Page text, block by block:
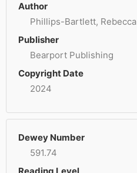
Author
Phillips-Bartlett, Rebecca
Publisher
Bearport Publishing
Copyright Date
2024
Dewey Number
591.74